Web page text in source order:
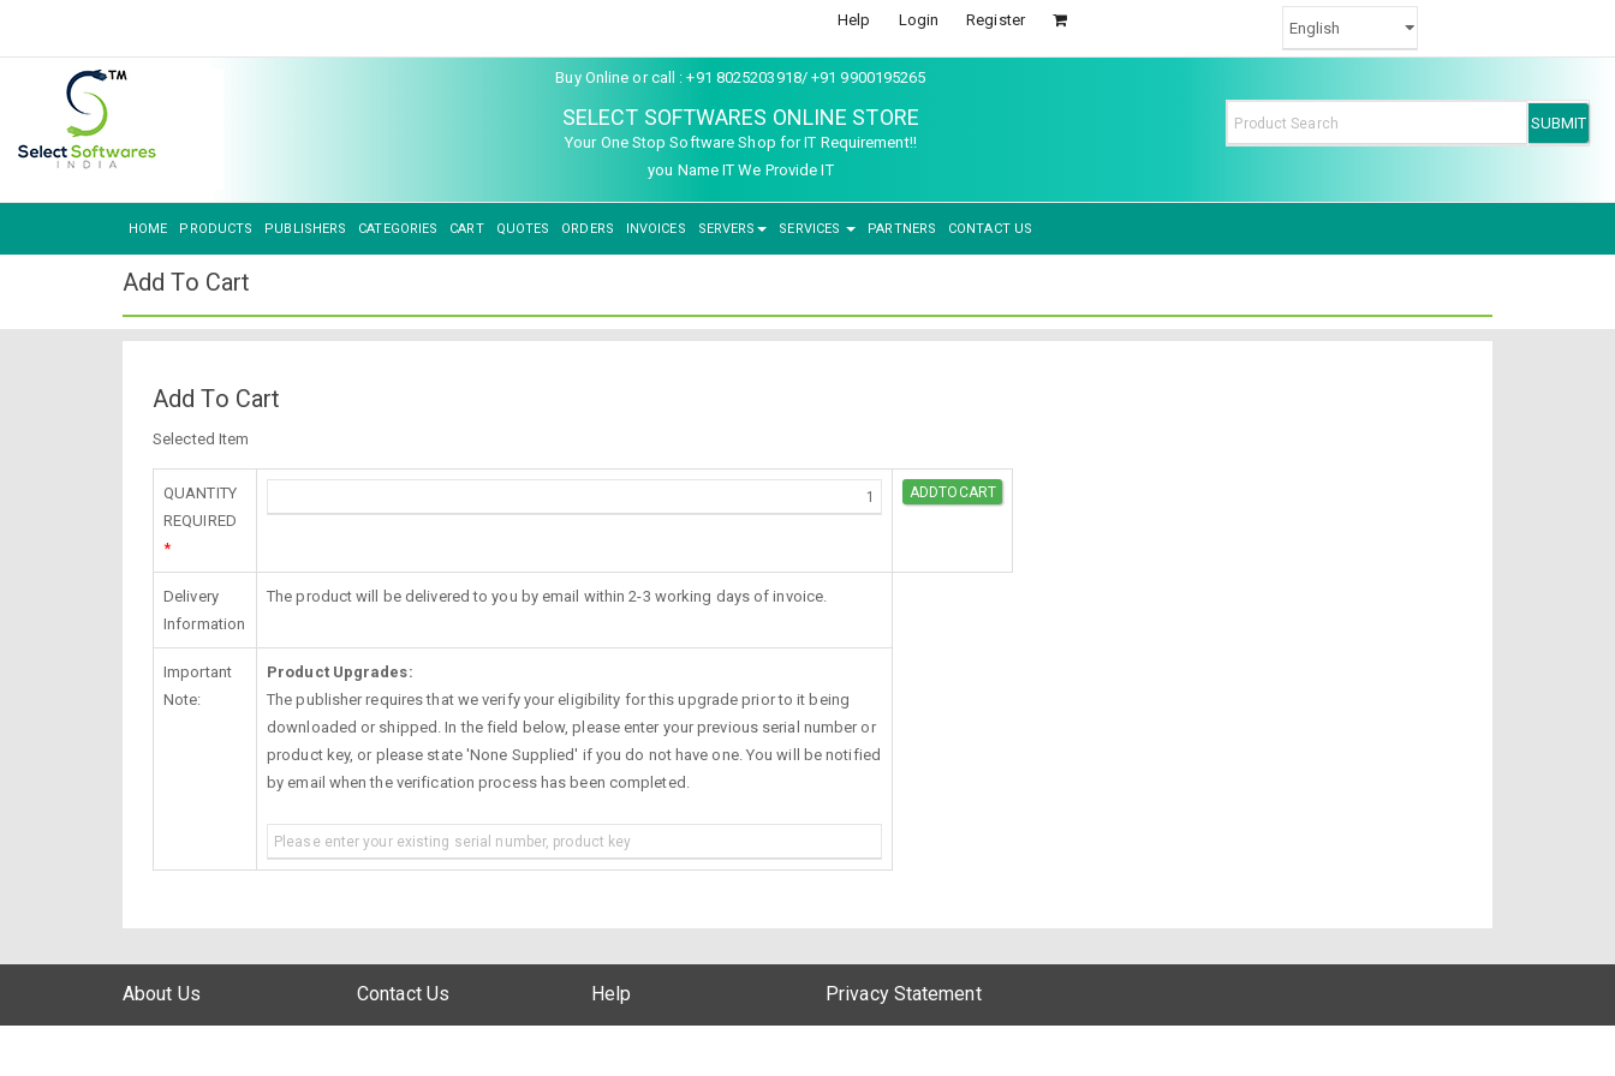
Help Login Register
Buy Online or call : +91 8025203918/ +91 9900195265
SELECT SOFTWARES ONLINE STORE
Your One Stop Software Shop for IT Requirement!!
you Name IT We Provide IT
HOME PRODUCTS PUBLISHERS CATEGORIES CART QUOTES ORDERS INVOICES SERVERS SERVICES PARTNERS CONTACT US
Add To Cart
Add To Cart
Selected Item
QUANTITY
REQUIRED
*
Delivery
Information
The product will be delivered to you by email within 2-3 working days of invoice.
Important
Note:
Product Upgrades:
The publisher requires that we verify your eligibility for this upgrade prior to it being
downloaded or shipped. In the field below, please enter your previous serial number or
product key, or please state 'None Supplied' if you do not have one. You will be notified
by email when the verification process has been completed.
About Us Contact Us Help Privacy Statement